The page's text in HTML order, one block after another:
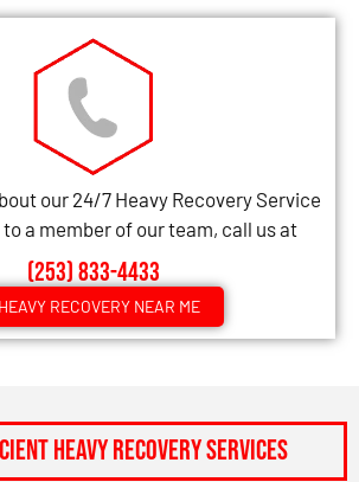
our 24/7 Heavy Recovery Service
a member of our team, call us at
(253) 833-4433
HEAVY RECOVERY NEAR ME
Heavy Recovery Services